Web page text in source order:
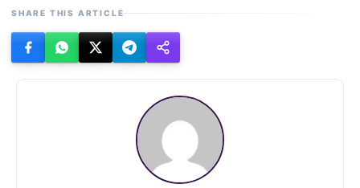
SHARE THIS ARTICLE